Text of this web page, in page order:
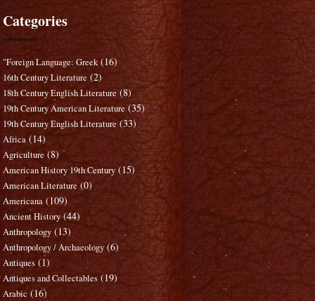
Categories
"Foreign Language: Greek (16)
16th Century Literature (2)
18th Century English Literature (8)
19th Century American Literature (35)
19th Century English Literature (33)
Africa (14)
Agriculture (8)
American History 19th Century (15)
American Literature (0)
Americana (109)
Ancient History (44)
Anthropology (13)
Anthropology / Archaeology (6)
Antiques (1)
Antiques and Collectables (19)
Arabic (16)